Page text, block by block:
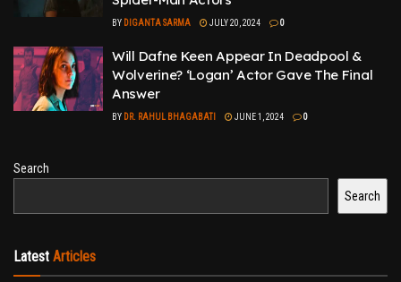
BY DIGANTA SARMA JULY 20, 2024 0
Will Dafne Keen Appear In Deadpool &
Wolverine? ‘Logan’ Actor Gave The Final
Answer
BY DR. RAHUL BHAGABATI JUNE 1, 2024 0
Search
Search
Latest Articles